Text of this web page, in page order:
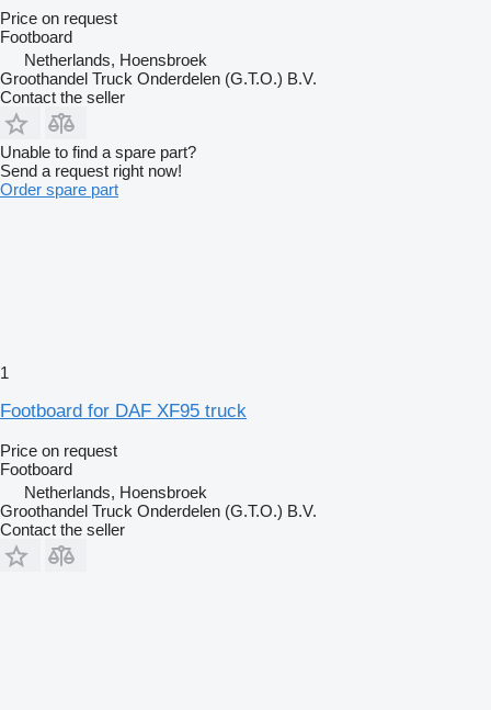
Price on request
Footboard
Netherlands, Hoensbroek
Groothandel Truck Onderdelen (G.T.O.) B.V.
Contact the seller
Unable to find a spare part?
Send a request right now!
Order spare part
1
Footboard for DAF XF95 truck
Price on request
Footboard
Netherlands, Hoensbroek
Groothandel Truck Onderdelen (G.T.O.) B.V.
Contact the seller